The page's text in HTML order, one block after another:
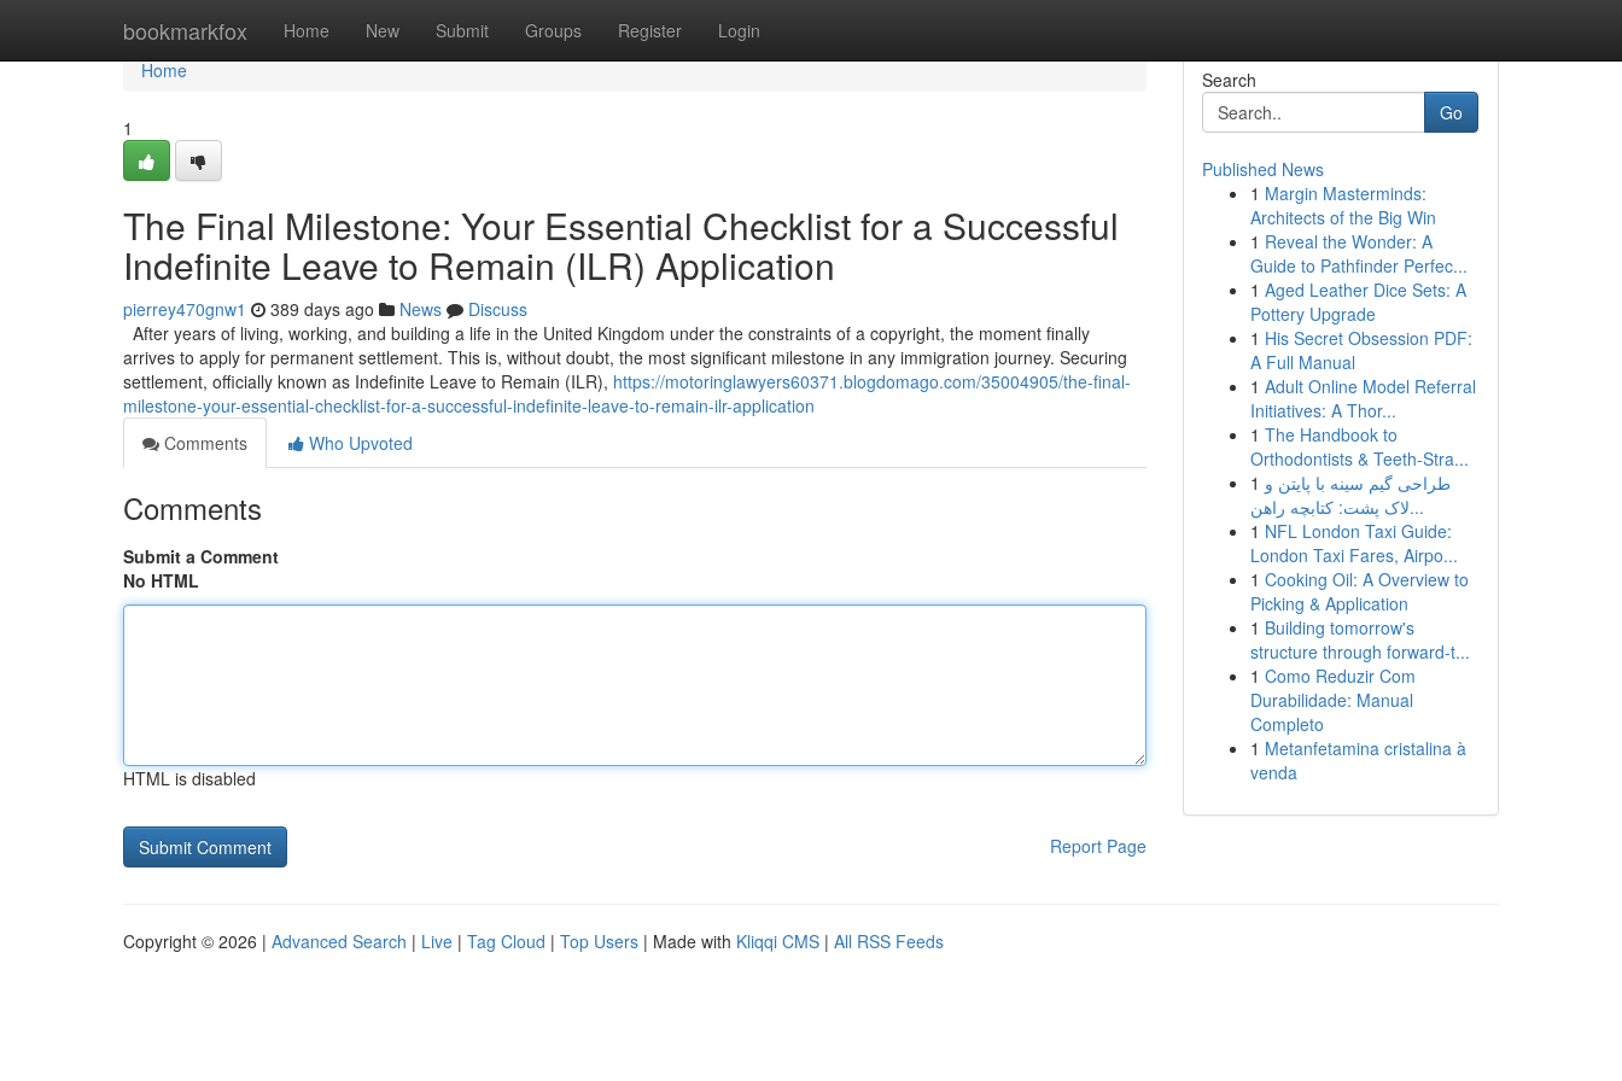
bookmarkfox Home New Submit Groups Register Login
Home
Home
1
The Final Milestone: Your Essential Checklist for a Successful
Indefinite Leave to Remain (ILR) Application
pierrey470gnw1 389 days ago News
Discuss
After years of living, working, and building a life in the United Kingdom under the constraints of a copyright, the moment finally
arrives to apply for permanent settlement. This is, without doubt, the most significant milestone in any immigration journey. Securing
settlement, officially known as Indefinite Leave to Remain (ILR), https://motoringlawyers60371.blogdomago.com/35004905/the-final-
milestone-your-essential-checklist-for-a-successful-indefinite-leave-to-remain-ilr-application
Comments
Who Upvoted
Comments
Submit a Comment
No HTML
HTML is disabled
Report Page
Search
Go
Published News
1 Margin Masterminds:
Architects of the Big Win
1 Reveal the Wonder: A
Guide to Pathfinder Perfec...
1 Aged Leather Dice Sets: A
Pottery Upgrade
1 His Secret Obsession PDF:
A Full Manual
1 Adult Online Model Referral
Initiatives: A Thor...
1 The Handbook to
Orthodontists & Teeth-Stra...
1 طراحی گیم سینه با پایتن و
لاک پشت: کتابچه راهن...
1 NFL London Taxi Guide:
London Taxi Fares, Airpo...
1 Cooking Oil: A Overview to
Picking & Application
1 Building tomorrow's
structure through forward-t...
1 Como Reduzir Com
Durabilidade: Manual
Completo
1 Metanfetamina cristalina à
venda
Copyright © 2026 | Advanced Search | Live | Tag Cloud | Top Users | Made with Kliqqi CMS | All RSS Feeds